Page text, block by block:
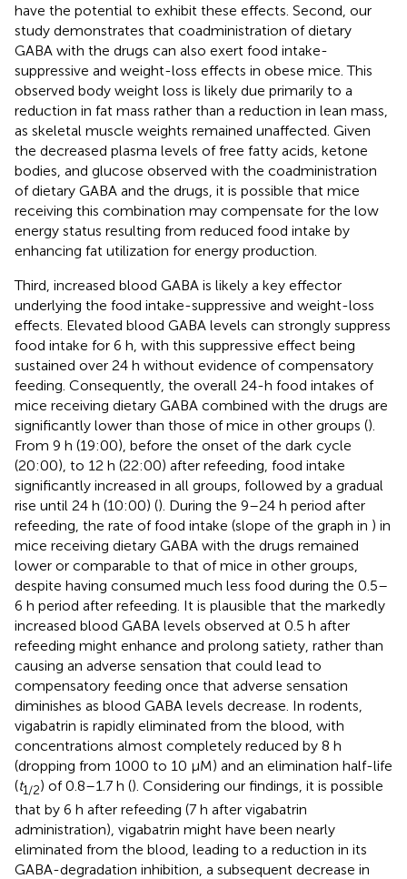
have the potential to exhibit these effects. Second, our
study demonstrates that coadministration of dietary
GABA with the drugs can also exert food intake-
suppressive and weight-loss effects in obese mice. This
observed body weight loss is likely due primarily to a
reduction in fat mass rather than a reduction in lean mass,
as skeletal muscle weights remained unaffected. Given
the decreased plasma levels of free fatty acids, ketone
bodies, and glucose observed with the coadministration
of dietary GABA and the drugs, it is possible that mice
receiving this combination may compensate for the low
energy status resulting from reduced food intake by
enhancing fat utilization for energy production.
Third, increased blood GABA is likely a key effector
underlying the food intake-suppressive and weight-loss
effects. Elevated blood GABA levels can strongly suppress
food intake for 6 h, with this suppressive effect being
sustained over 24 h without evidence of compensatory
feeding. Consequently, the overall 24-h food intakes of
mice receiving dietary GABA combined with the drugs are
significantly lower than those of mice in other groups ().
From 9 h (19:00), before the onset of the dark cycle
(20:00), to 12 h (22:00) after refeeding, food intake
significantly increased in all groups, followed by a gradual
rise until 24 h (10:00) (). During the 9–24 h period after
refeeding, the rate of food intake (slope of the graph in ) in
mice receiving dietary GABA with the drugs remained
lower or comparable to that of mice in other groups,
despite having consumed much less food during the 0.5–
6 h period after refeeding. It is plausible that the markedly
increased blood GABA levels observed at 0.5 h after
refeeding might enhance and prolong satiety, rather than
causing an adverse sensation that could lead to
compensatory feeding once that adverse sensation
diminishes as blood GABA levels decrease. In rodents,
vigabatrin is rapidly eliminated from the blood, with
concentrations almost completely reduced by 8 h
(dropping from 1000 to 10 µM) and an elimination half-life
(t1/2) of 0.8–1.7 h (). Considering our findings, it is possible
that by 6 h after refeeding (7 h after vigabatrin
administration), vigabatrin might have been nearly
eliminated from the blood, leading to a reduction in its
GABA-degradation inhibition, a subsequent decrease in